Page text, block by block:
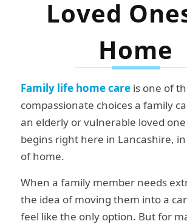
Loved
Home
Family life home careis one of
compassionate choices a family
an elderly or vulnerable loved
begins right here in Lancashire,
of home.
When a family member needs
the idea of moving them into a
feel like the only option. But for